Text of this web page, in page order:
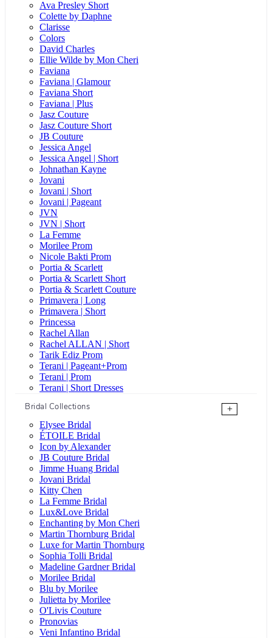
Ava Presley Short
Colette by Daphne
Clarisse
Colors
David Charles
Ellie Wilde by Mon Cheri
Faviana
Faviana | Glamour
Faviana Short
Faviana | Plus
Jasz Couture
Jasz Couture Short
JB Couture
Jessica Angel
Jessica Angel | Short
Johnathan Kayne
Jovani
Jovani | Short
Jovani | Pageant
JVN
JVN | Short
La Femme
Morilee Prom
Nicole Bakti Prom
Portia & Scarlett
Portia & Scarlett Short
Portia & Scarlett Couture
Primavera | Long
Primavera | Short
Princessa
Rachel Allan
Rachel ALLAN | Short
Tarik Ediz Prom
Terani | Pageant+Prom
Terani | Prom
Terani | Short Dresses
Bridal Collections
+
Elysee Bridal
ÉTOILE Bridal
Icon by Alexander
JB Couture Bridal
Jimme Huang Bridal
Jovani Bridal
Kitty Chen
La Femme Bridal
Lux&Love Bridal
Enchanting by Mon Cheri
Martin Thornburg Bridal
Luxe for Martin Thornburg
Sophia Tolli Bridal
Madeline Gardner Bridal
Morilee Bridal
Blu by Morilee
Julietta by Morilee
O'Livis Couture
Pronovias
Veni Infantino Bridal